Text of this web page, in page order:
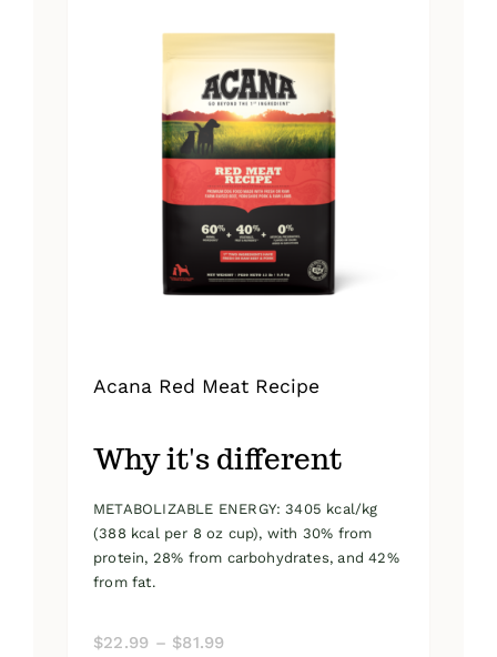
Acana Red Meat Recipe
Why it's different
METABOLIZABLE ENERGY: 3405 kcal/kg
(388 kcal per 8 oz cup), with 30% from
protein, 28% from carbohydrates, and 42%
from fat.
$22.99 – $81.99